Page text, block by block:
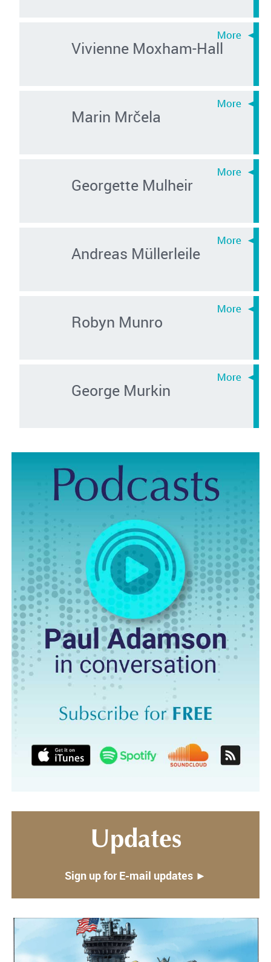
Vivienne Moxham-Hall
Marin Mrčela
Georgette Mulheir
Andreas Müllerleile
Robyn Munro
George Murkin
Updates
Sign up for E-mail updates ►